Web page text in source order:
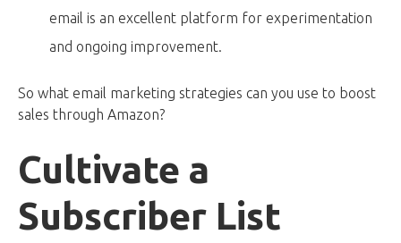
email is an excellent platform for experimentation
and ongoing improvement.
So what email marketing strategies can you use to boost
sales through Amazon?
Cultivate a
Subscriber List